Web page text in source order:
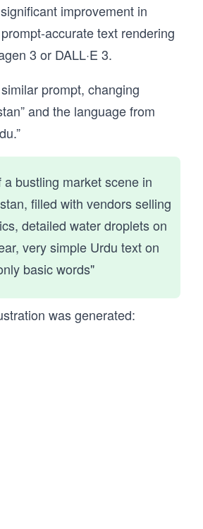
improvement in
accurate text rendering
3 or DALL·E 3.
prompt, changing
and the language from
a bustling market scene in
filled with vendors selling
detailed water droplets on
very simple Urdu text on
basic words"
was generated: